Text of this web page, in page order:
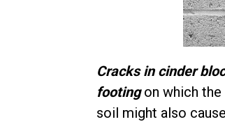
Cracks in cinder
footingon which the
soil might also cause